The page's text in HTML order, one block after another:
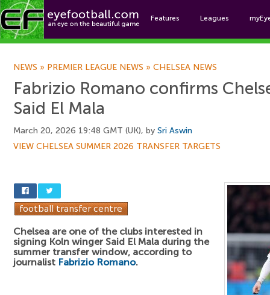
Features Leagues
NEWS » PREMIER LEAGUE NEWS » CHELSEA NEWS
Fabrizio Romano confirms
Said El Mala
March 20, 2026 19:48 GMT (UK), by Sri Aswin
VIEW CHELSEA SUMMER 2026 TRANSFER TARGETS
Chelsea are one of the clubs interested in
signing Koln winger Said El Mala during the
summer transfer window, according to
journalist Fabrizio Romano.